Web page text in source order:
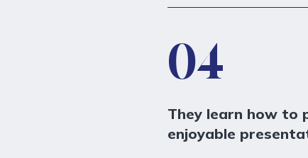
04
They learn how to
enjoyable